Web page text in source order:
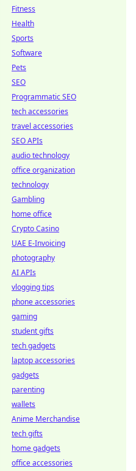
Fitness
Health
Sports
Software
Pets
SEO
Programmatic SEO
tech accessories
travel accessories
SEO APIs
audio technology
office organization
technology
Gambling
home office
Crypto Casino
UAE E-Invoicing
photography
AI APIs
vlogging tips
phone accessories
gaming
student gifts
tech gadgets
laptop accessories
gadgets
parenting
wallets
Anime Merchandise
tech gifts
home gadgets
office accessories